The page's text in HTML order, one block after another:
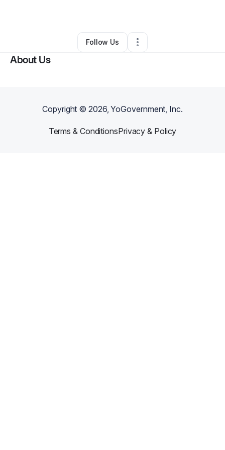
Other•Portage,MI •0 Connections
Follow Us
About Us
Copyright ©2026, YoGovernment, Inc.
Terms & ConditionsPrivacy & Policy